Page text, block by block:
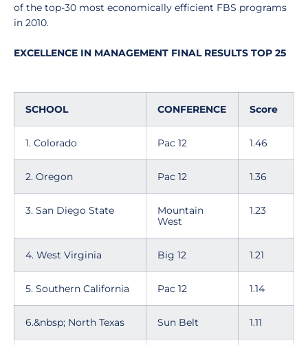
of the top-30 most economically efficient FBS programs
in 2010.
EXCELLENCE IN MANAGEMENT FINAL RESULTS TOP 25
SCHOOL CONFERENCE Score
1. Colorado Pac 12 1.46
2. Oregon Pac 12 1.36
3. San Diego State
Mountain
West
1.23
4. West Virginia Big 12 1.21
5. Southern California Pac 12 1.14
6.&nbsp; North Texas Sun Belt 1.11